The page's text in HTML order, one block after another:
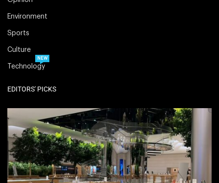
Environment
Sports
Culture
Technology
NEW
EDITORS' PICKS